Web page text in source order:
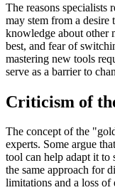
The reasons specialists
may stem from a
knowledge about other
best, and fear of
mastering new tools
serve as a barrier to
Criticism of
The concept of the
experts. Some argue
tool can help adapt it to
the same approach for
limitations and a loss